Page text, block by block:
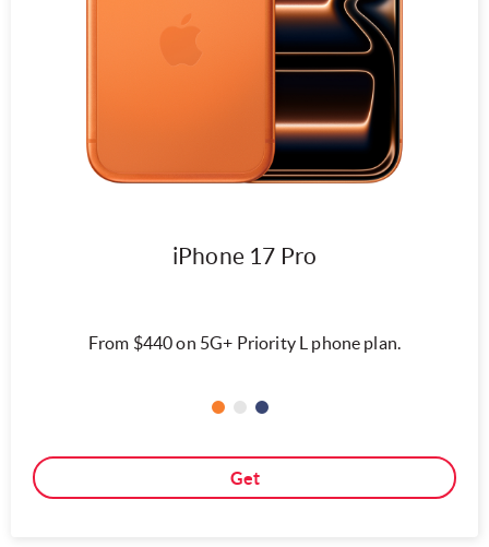
iPhone 17 Pro
From $440 on 5G+ Priority L phone plan.
Get